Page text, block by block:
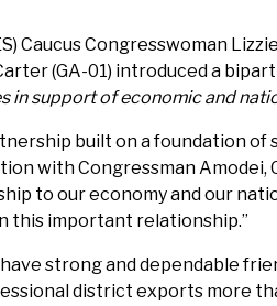
Caucus Congresswoman
(GA-01) introduced a
in support of economic and
built on a foundation of
with Congressman Amodei,
to our economy and our
this important relationship.”
strong and dependable
district exports more